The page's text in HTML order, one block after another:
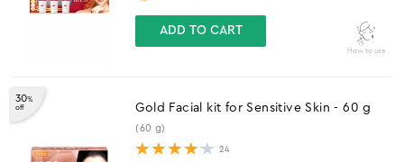
ADD TO CART
How to use
30%
off
Gold Facial kit for Sensitive Skin - 60 g
(60 g)
24